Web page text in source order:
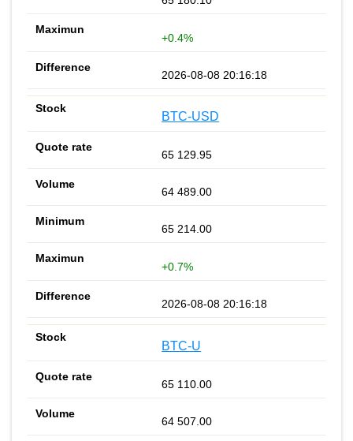
+0.4%
2026-08-08 20:16:18
BTC-USD
65 129.95
64 489.00
65 214.00
+0.7%
2026-08-08 20:16:18
BTC-U
65 110.00
64 507.00